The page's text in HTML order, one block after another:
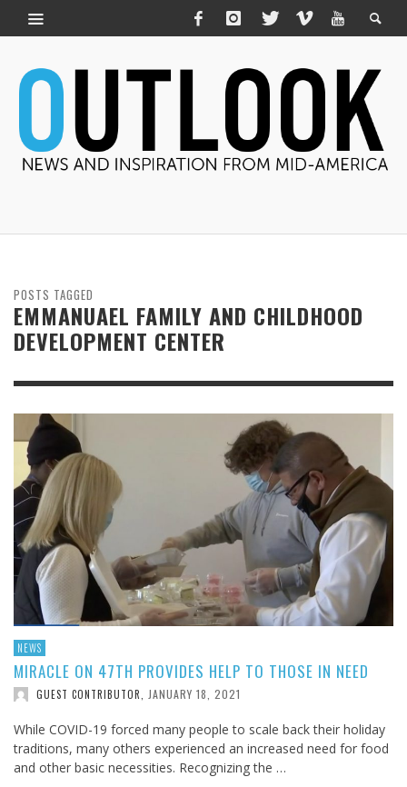
POSTS TAGGED
EMMANUAEL FAMILY AND CHILDHOOD
DEVELOPMENT CENTER
NEWS
MIRACLE ON 47TH PROVIDES HELP TO THOSE IN NEED
GUEST CONTRIBUTOR JANUARY 18, 2021
While COVID-19 forced many people to scale back their holiday
traditions, many others experienced an increased need for food
and other basic necessities. Recognizing the …